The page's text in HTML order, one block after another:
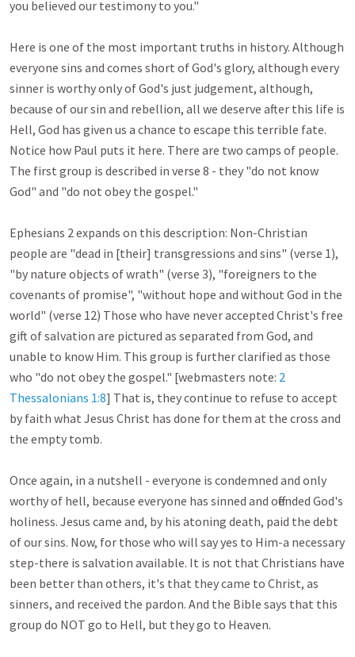
you believed our testimony to you."
Here is one of the most important truths in history. Although
everyone sins and comes short of God's glory, although every
sinner is worthy only of God's just judgement, although,
because of our sin and rebellion, all we deserve after this life is
Hell, God has given us a chance to escape this terrible fate.
Notice how Paul puts it here. There are two camps of people.
The first group is described in verse 8 - they "do not know
God" and "do not obey the gospel."
Ephesians 2 expands on this description: Non-Christian
people are "dead in [their] transgressions and sins" (verse 1),
"by nature objects of wrath" (verse 3), "foreigners to the
covenants of promise", "without hope and without God in the
world" (verse 12) Those who have never accepted Christ's free
gift of salvation are pictured as separated from God, and
unable to know Him. This group is further clarified as those
who "do not obey the gospel." [webmasters note: 2
Thessalonians 1:8] That is, they continue to refuse to accept
by faith what Jesus Christ has done for them at the cross and
the empty tomb.
Once again, in a nutshell - everyone is condemned and only
worthy of hell, because everyone has sinned and offended God's
holiness. Jesus came and, by his atoning death, paid the debt
of our sins. Now, for those who will say yes to Him-a necessary
step-there is salvation available. It is not that Christians have
been better than others, it's that they came to Christ, as
sinners, and received the pardon. And the Bible says that this
group do NOT go to Hell, but they go to Heaven.